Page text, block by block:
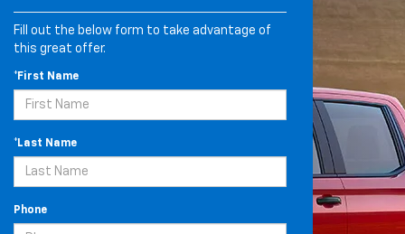
Fill out the below form to take advantage of
this great offer.
*First Name
*Last Name
Phone